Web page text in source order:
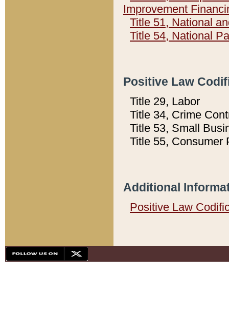
Improvement
Title 51, National
Title 54, National
Positive Law
Title 29, Labor
Title 34, Crime
Title 53, Small
Title 55, Consumer
Additional
Positive Law